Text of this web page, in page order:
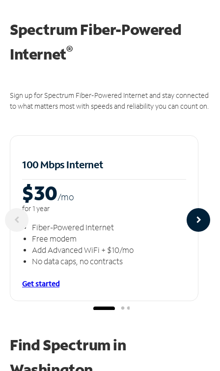
Spectrum Fiber-Powered
Internet®
Sign up for Spectrum Fiber-Powered Internet and stay connected
to what matters most with speeds and reliability you can count on.
100 Mbps Internet
$30/mo
for 1 year
Fiber-Powered Internet
Free modem
Add Advanced WiFi + $10/mo
No data caps, no contracts
Get started
Find Spectrum in